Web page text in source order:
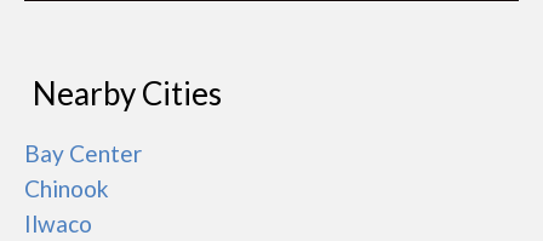
Nearby Cities
Bay Center
Chinook
Ilwaco